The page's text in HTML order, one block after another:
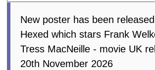
New poster has been
Hexed which stars Frank
Tress MacNeille - movie UK
20th November 2026